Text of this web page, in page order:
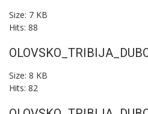
Size: 7 KB
Hits: 88
Size: 8 KB
Hits: 82